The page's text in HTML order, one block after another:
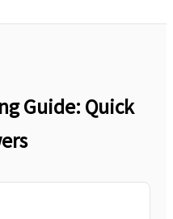
Guide: Quick